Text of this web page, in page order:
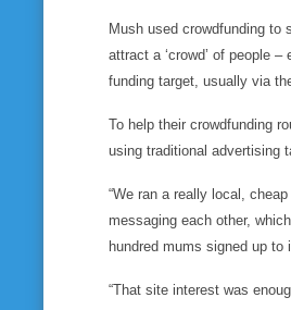
Mush used crowdfunding to
attract a ‘crowd’ of people
funding target, usually via
To help their crowdfunding
using traditional advertising
“We ran a really local,
messaging each other,
hundred mums signed up
“That site interest was